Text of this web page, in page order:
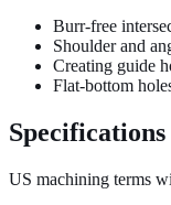
Burr-free
Shoulder and
Creating guide
Flat-bottom
Specifications
US machining terms